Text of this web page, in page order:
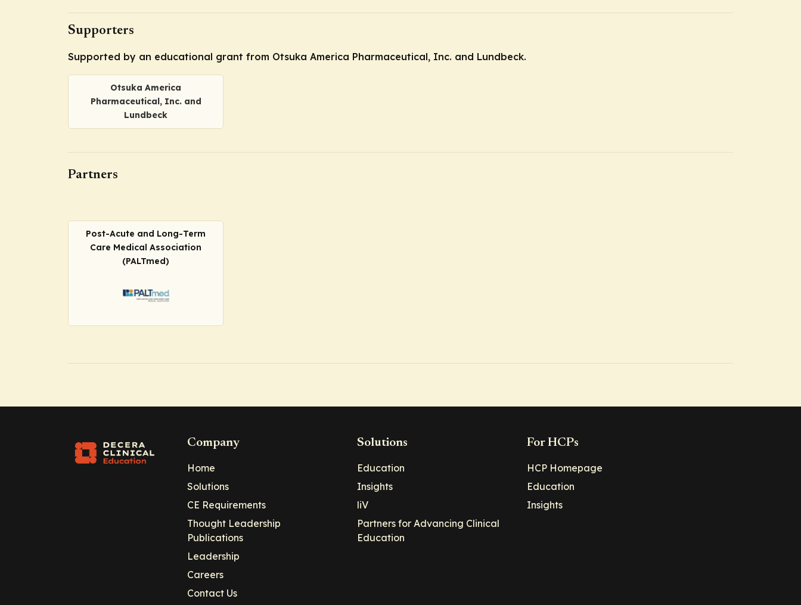
Supporters
Supported by an educational grant from Otsuka America Pharmaceutical, Inc. and Lundbeck.
Otsuka America
Pharmaceutical, Inc. and
Lundbeck
Partners
Post-Acute and Long-Term
Care Medical Association
(PALTmed)
Company
Home
Solutions
CE Requirements
Thought Leadership
Publications
Leadership
Careers
Contact Us
Solutions
Education
Insights
liV
Partners for Advancing Clinical
Education
For HCPs
HCP Homepage
Education
Insights